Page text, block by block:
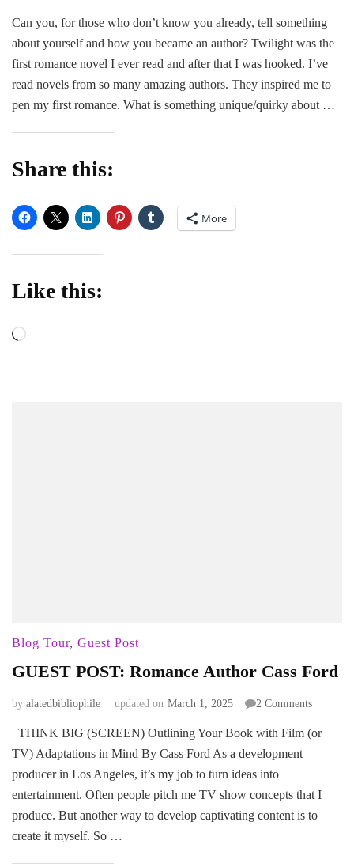
Post
|
Can you, for those who don’t know you already, tell something
about yourself and how you became an author? Twilight was the
first romance novel I ever read and after that I was hooked. I’ve
read novels from so many amazing authors. They inspired me to
pen my first romance. What is something unique/quirky about …
Share this:
More
Like this:
Loading…
Blog Tour, Guest Post
GUEST POST: Romance Author Cass Ford
by alatedbibliophile updated on March 1, 2025 2 Commentson
POST:
Ford
THINK BIG (SCREEN) Outlining Your Book with Film (or
TV) Adaptations in Mind By Cass Ford As a development
producer in Los Angeles, it’s my job to turn ideas into
entertainment. Often people pitch me TV show concepts that I
produce. But another way to develop captivating content is to
create it myself. So …